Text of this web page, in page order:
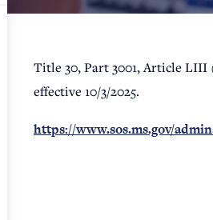
Title 30, Part 3001, Article
effective 10/3/2025.
https://www.sos.ms.gov/